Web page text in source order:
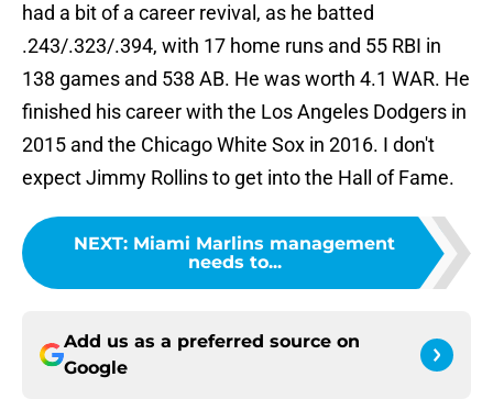
had a bit of a career revival, as he batted
.243/.323/.394, with 17 home runs and 55 RBI in
138 games and 538 AB. He was worth 4.1 WAR. He
finished his career with the Los Angeles Dodgers in
2015 and the Chicago White Sox in 2016. I don't
expect Jimmy Rollins to get into the Hall of Fame.
NEXT: Miami Marlins management
needs to...
Add us as a preferred source on
Google